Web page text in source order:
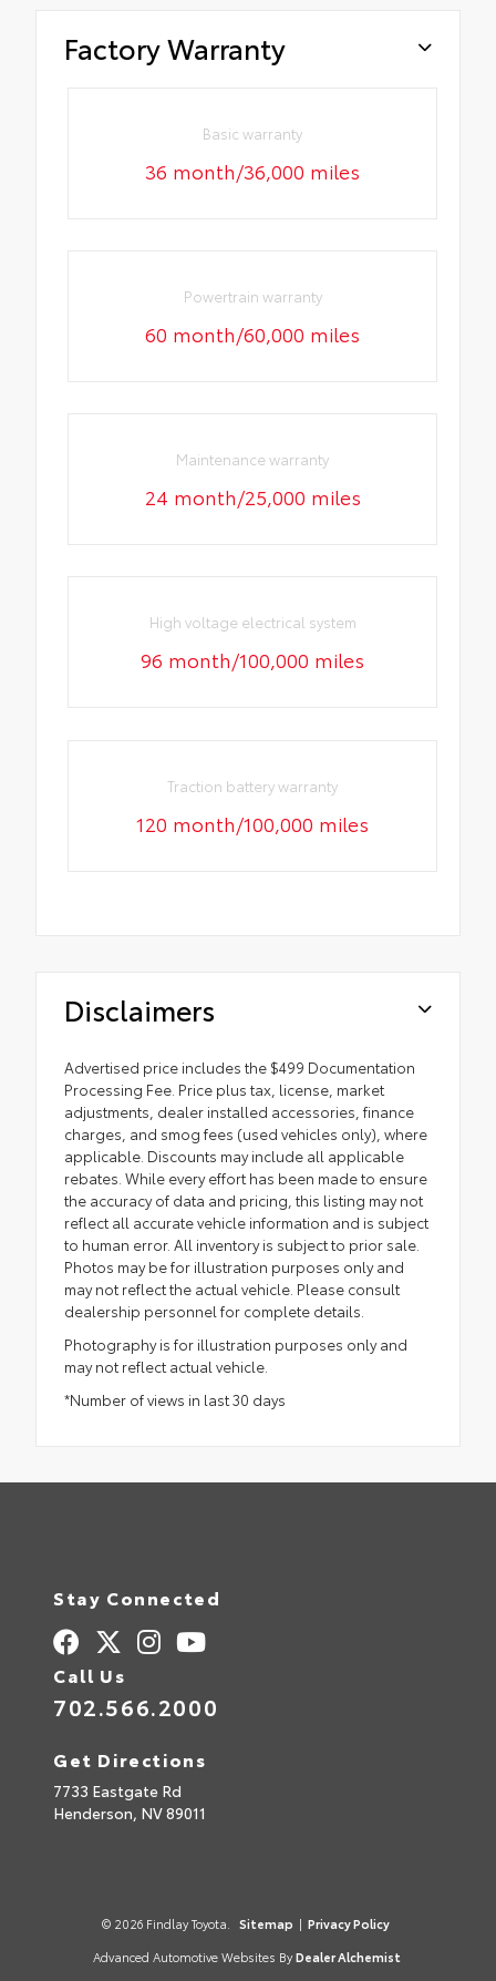
Factory Warranty
Basic warranty
36 month/36,000 miles
Powertrain warranty
60 month/60,000 miles
Maintenance warranty
24 month/25,000 miles
High voltage electrical system
96 month/100,000 miles
Traction battery warranty
120 month/100,000 miles
Disclaimers
Advertised price includes the $499 Documentation
Processing Fee. Price plus tax, license, market
adjustments, dealer installed accessories, finance
charges, and smog fees (used vehicles only), where
applicable. Discounts may include all applicable
rebates. While every effort has been made to ensure
the accuracy of data and pricing, this listing may not
reflect all accurate vehicle information and is subject
to human error. All inventory is subject to prior sale.
Photos may be for illustration purposes only and
may not reflect the actual vehicle. Please consult
dealership personnel for complete details.
Photography is for illustration purposes only and
may not reflect actual vehicle.
*Number of views in last 30 days
Stay Connected
Call Us
702.566.2000
Get Directions
7733 Eastgate Rd
Henderson, NV89011
© 2026 Findlay Toyota. Sitemap | Privacy Policy
Advanced Automotive Websites By Dealer Alchemist